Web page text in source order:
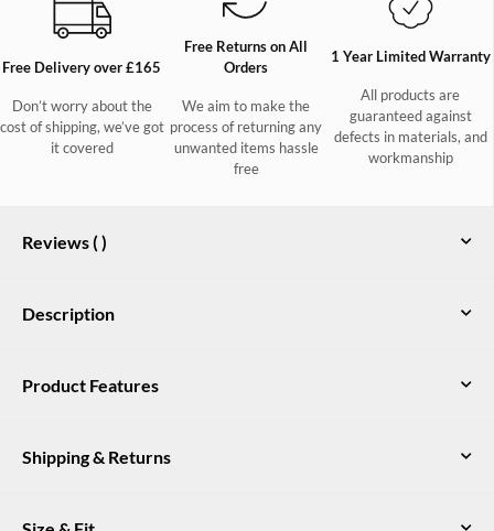
Free Delivery over £165
Don’t worry about the
cost of shipping, we’ve got
it covered
Free Returns on All
Orders
We aim to make the
process of returning any
unwanted items hassle
free
1 Year Limited Warranty
All products are
guaranteed against
defects in materials, and
workmanship
Reviews ()
Description
Classic country style, the pincord Honeysuckle jeans are a soft,
comfortable choice, ideal for days on a peg. Made to a slim
company. Match with some Dubarry Perino wool, a tweed
Product Features
Slim fit with jean styling
Shipping & Returns